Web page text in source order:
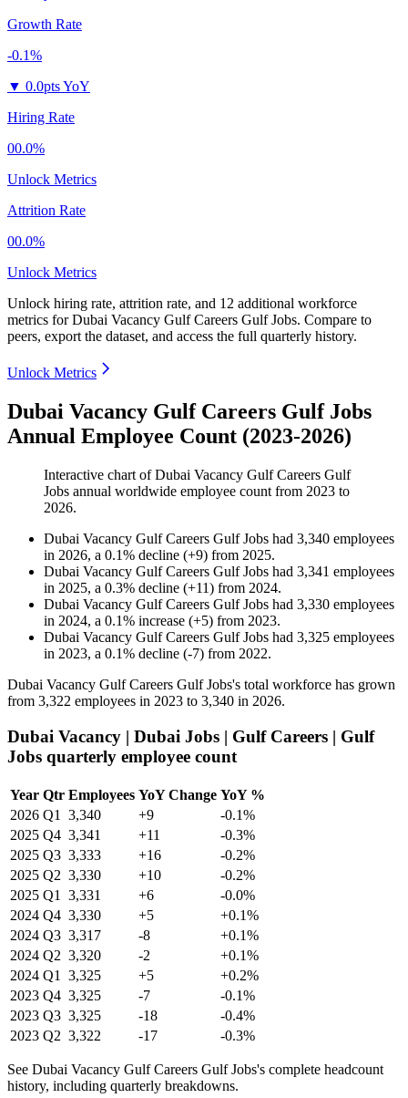
Growth Rate
-0.1%
▼ 0.0pts YoY
Hiring Rate
00.0%
Unlock Metrics
Attrition Rate
00.0%
Unlock Metrics
Unlock hiring rate, attrition rate, and 12 additional workforce
metrics forDubai Vacancy Gulf Careers Gulf Jobs. Compare to
peers, export the dataset, and access the full quarterly history.
Unlock Metrics
Dubai Vacancy Gulf Careers Gulf Jobs
Annual Employee Count (2023-2026)
Interactive chart ofDubai Vacancy Gulf Careers Gulf
Jobs annual worldwide employee count from 2023 to
2026.
Dubai Vacancy Gulf Careers Gulf Jobs had 3,340 employees
in 2026, a 0.1% decline (+9) from 2025.
Dubai Vacancy Gulf Careers Gulf Jobs had 3,341 employees
in 2025, a 0.3% decline (+11) from 2024.
Dubai Vacancy Gulf Careers Gulf Jobs had 3,330 employees
in 2024, a 0.1% increase (+5) from 2023.
Dubai Vacancy Gulf Careers Gulf Jobs had 3,325 employees
in 2023, a 0.1% decline (-7) from 2022.
Dubai Vacancy Gulf Careers Gulf Jobs's total workforce has grown
from 3,322 employees in 2023 to 3,340 in 2026.
Dubai Vacancy | Dubai Jobs | Gulf Careers | Gulf
Jobs quarterly employee count
Year Qtr Employees YoY Change YoY %
2026 Q1 3,340 +9
-0.1%
2025 Q4 3,341 +11
-0.3%
2025 Q3 3,333 +16
-0.2%
2025 Q2 3,330 +10
-0.2%
2025 Q1 3,331 +6
-0.0%
2024 Q4 3,330 +5
+0.1%
2024 Q3 3,317 -8
+0.1%
2024 Q2 3,320 -2
+0.1%
2024 Q1 3,325 +5
+0.2%
2023 Q4 3,325 -7
-0.1%
2023 Q3 3,325 -18
-0.4%
2023 Q2 3,322 -17 -0.3%
See Dubai Vacancy Gulf Careers Gulf Jobs's complete headcount
history, including quarterly breakdowns.